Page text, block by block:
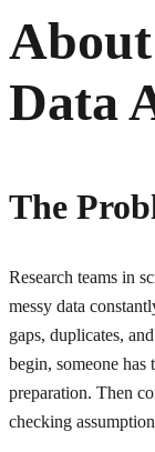
Data
The
Research teams in
messy data
gaps, duplicates,
begin, someone has
preparation. Then
checking